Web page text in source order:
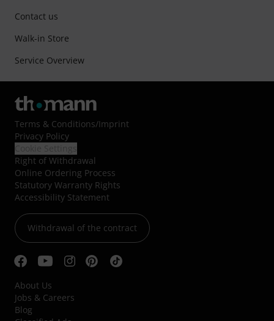
Contact us
Walk-in Store
Service Overview
Terms & Conditions/Imprint
Privacy Policy
Right of Withdrawal
Online Ordering Process
Statutory Warranty Rights
Accessibility Statement
Withdrawal of the contract
About Us
Jobs & Careers
Blog